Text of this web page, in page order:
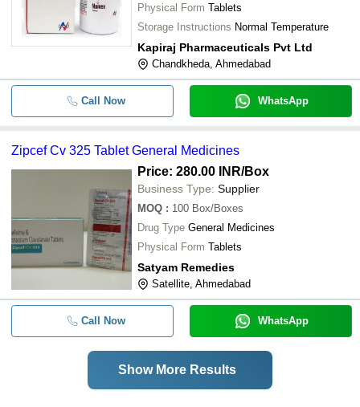
Physical Form Tablets
Storage Instructions Normal Temperature
Kapiraj Pharmaceuticals Pvt Ltd
Chandkheda, Ahmedabad
Call Now WhatsApp
Zipcef Cv 325 Tablet General Medicines
Price: 280.00 INR/Box
Business Type: Supplier
MOQ : 100 Box/Boxes
Drug Type General Medicines
Physical Form Tablets
Satyam Remedies
Satellite, Ahmedabad
Call Now WhatsApp
Show More Results